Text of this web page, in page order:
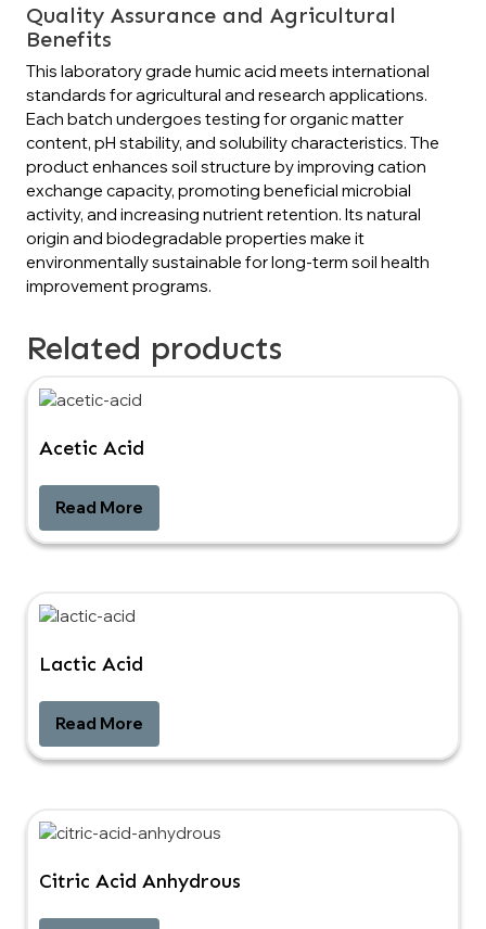
Quality Assurance and Agricultural
Benefits
This laboratory grade humic acid meets international
standards for agricultural and research applications.
Each batch undergoes testing for organic matter
content, pH stability, and solubility characteristics. The
product enhances soil structure by improving cation
exchange capacity, promoting beneficial microbial
activity, and increasing nutrient retention. Its natural
origin and biodegradable properties make it
environmentally sustainable for long-term soil health
improvement programs.
Related products
Acetic Acid
Read More
Lactic Acid
Read More
Citric Acid Anhydrous